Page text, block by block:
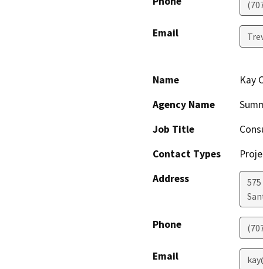
Email
Name
Kay
Agency Name
Job Title
Contact Types
Address
Phone
Email